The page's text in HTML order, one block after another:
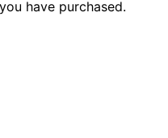
have purchased.